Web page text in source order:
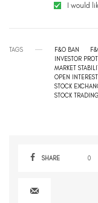
I would
TAGS F&O BAN
INVESTOR
MARKET
OPEN INTEREST
STOCK
STOCK
SHARE 0